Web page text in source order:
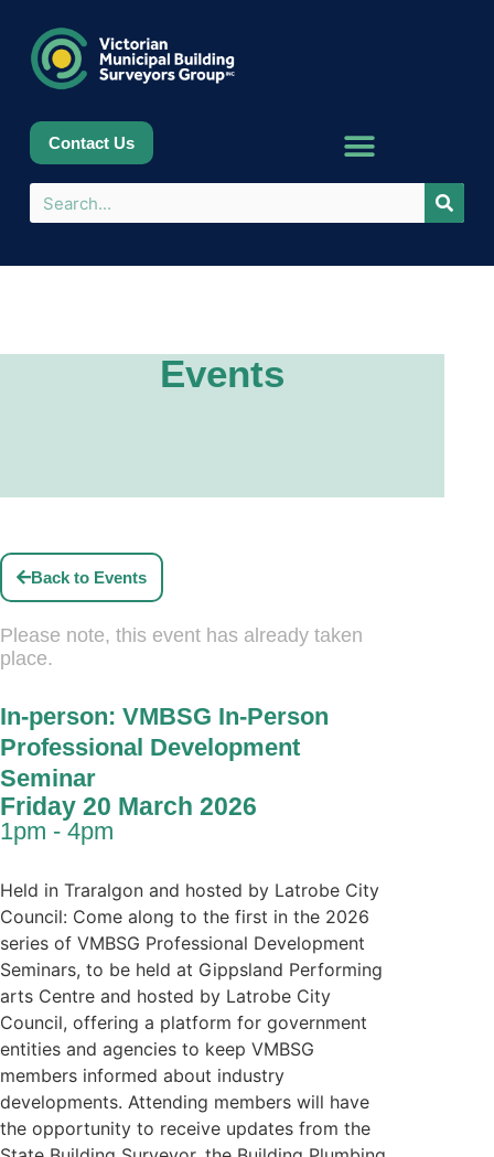
Contact Us
Events
Back to Events
Please note, this event has already taken
place.
In-person: VMBSG In-Person
Professional Development
Seminar
Friday 20 March 2026
1pm - 4pm
Held in Traralgon and hosted by Latrobe City
Council: Come along to the first in the 2026
series of VMBSG Professional Development
Seminars, to be held at Gippsland Performing
arts Centre and hosted by Latrobe City
Council, offering a platform for government
entities and agencies to keep VMBSG
members informed about industry
developments. Attending members will have
the opportunity to receive updates from the